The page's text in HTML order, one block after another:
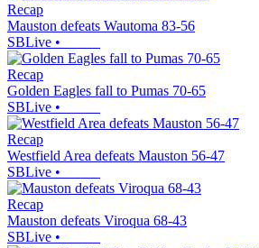
Recap
Mauston defeats Wautoma 83-56
SBLive •
Recap
Golden Eagles fall to Pumas 70-65
SBLive •
Recap
Westfield Area defeats Mauston 56-47
SBLive •
Recap
Mauston defeats Viroqua 68-43
SBLive •